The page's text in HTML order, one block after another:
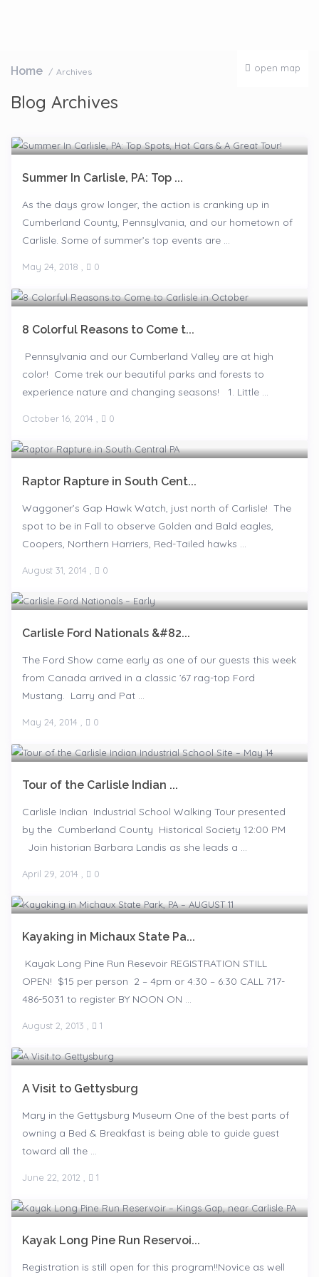
open map
Home Archives
Blog Archives
Summer In Carlisle, PA: Top ...
As the days grow longer, the action is cranking up in
Cumberland County, Pennsylvania, and our hometown of
Carlisle. Some of summer’s top events are ...
May 24, 2018 0
8 Colorful Reasons to Come t...
Pennsylvania and our Cumberland Valley are at high
color! Come trek our beautiful parks and forests to
experience nature and changing seasons! 1. Little ...
October 16, 2014 0
Raptor Rapture in South Cent...
Waggoner’s Gap Hawk Watch, just north of Carlisle! The
spot to be in Fall to observe Golden and Bald eagles,
Coopers, Northern Harriers, Red-Tailed hawks ...
August 31, 2014 0
Carlisle Ford Nationals &#82...
The Ford Show came early as one of our guests this week
from Canada arrived in a classic ’67 rag-top Ford
Mustang. Larry and Pat ...
May 24, 2014 0
Tour of the Carlisle Indian ...
Carlisle Indian Industrial School Walking Tour presented
by the Cumberland County Historical Society 12:00 PM
Join historian Barbara Landis as she leads a ...
April 29, 2014 0
Kayaking in Michaux State Pa...
Kayak Long Pine Run Resevoir REGISTRATION STILL
OPEN! $15 per person 2 – 4pm or 4:30 – 6:30 CALL 717-
486-5031 to register BY NOON ON ...
August 2, 2013 1
A Visit to Gettysburg
Mary in the Gettysburg Museum One of the best parts of
owning a Bed & Breakfast is being able to guide guest
toward all the ...
June 22, 2012 1
Kayak Long Pine Run Reservoi...
Registration is still open for this program!!Novice as well